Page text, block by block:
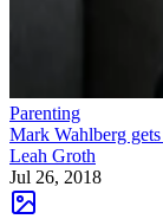
Parenting
Mark Wahlberg
Leah Groth
Jul 26, 2018